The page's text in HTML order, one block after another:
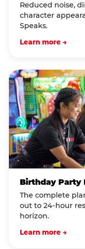
Reduced noise,
character
Speaks.
Learn more →
Birthday Party
The complete
out to 24-hour
horizon.
Learn more →